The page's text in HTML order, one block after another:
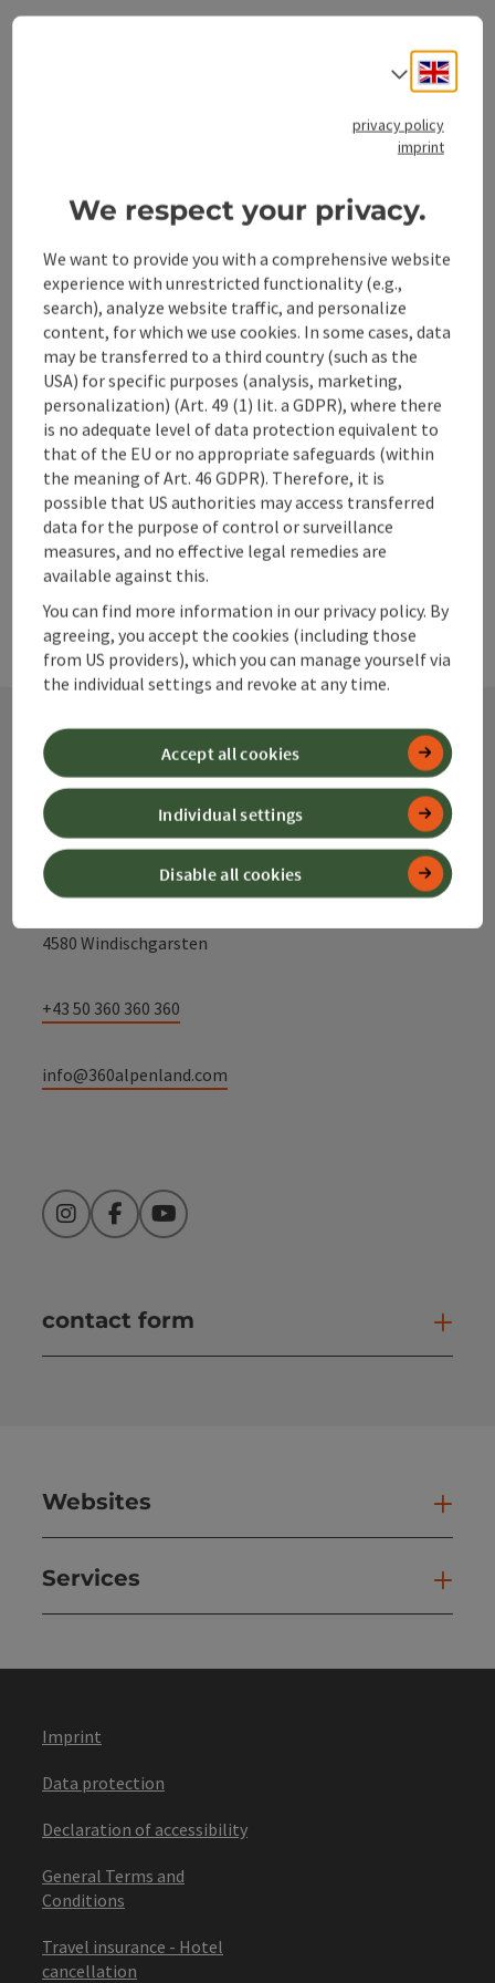
Accessibility
save post
Go to shortlist
Create PDF
Print article
Nearby
powered byTOURDATA
Contact
Alpenland Tourismus GmbH
4580 Windischgarsten
+43 50 360 360 360
info@360alpenland.com
InstagramFacebookYouTube
contact form
Websites
Services
Imprint
Data protection
Declaration of accessibility
General Terms and
Conditions
Travel insurance - Hotel
cancellation
Select
privacy policy
imprint
We respect your privacy.
We want to provide you with a comprehensive website
experience with unrestricted functionality (e.g.,
search), analyze website traffic, and personalize
content, for which we use cookies. In some cases, data
may be transferred to a third country (such as the
USA) for specific purposes (analysis, marketing,
personalization) (Art. 49 (1) lit. a GDPR), where there
is no adequate level of data protection equivalent to
that of the EU or no appropriate safeguards (within
the meaning of Art. 46 GDPR). Therefore, it is
possible that US authorities may access transferred
data for the purpose of control or surveillance
measures, and no effective legal remedies are
available against this.
You can find more information in our privacy policy. By
agreeing, you accept the cookies (including those
from US providers), which you can manage yourself via
the individual settings and revoke at any time.
Disable all cookies
Individual settings
Accept all cookies